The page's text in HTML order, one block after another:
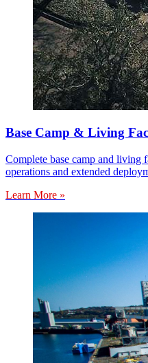
Base Camp & Living
Complete base camp and living
operations and extended
Learn More »